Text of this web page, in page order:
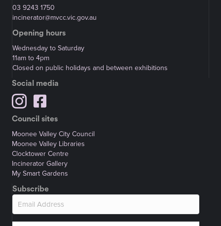
03 9243 1750
incinerator@mvcc.vic.gov.au
Opening hours
Wednesday to Saturday
11am to 4pm
Closed on public holidays and between exhibitions
Social media
Council sites
Moonee Valley City Council
Moonee Valley Libraries
Clocktower Centre
Incinerator Gallery
My Smart Gardens
Subscribe